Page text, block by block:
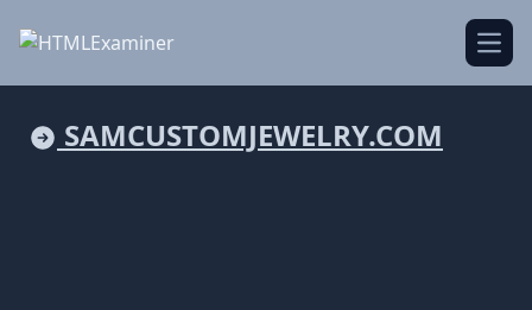
SAMCUSTOMJEWELRY.COM